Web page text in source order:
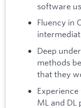
software
Fluency in
Deep
methods
that they
ML and